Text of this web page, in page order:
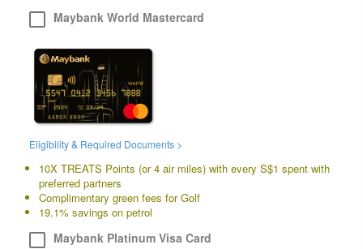
Maybank World Mastercard
Eligibility & Required Documents >
10X TREATS Points (or 4 air miles) with every S$1 spent with
preferred partners
Complimentary green fees for Golf
19.1% savings on petrol
Maybank Platinum Visa Card